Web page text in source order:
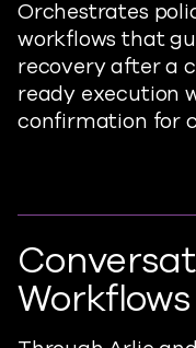
Orchestrates
workflows that
recovery after a
ready execution
confirmation for
Workflows